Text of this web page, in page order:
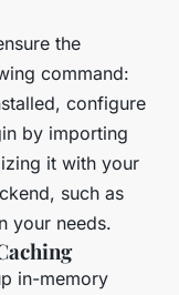
the
command:
configure
by importing
it with your
such as
your needs.
in-memory